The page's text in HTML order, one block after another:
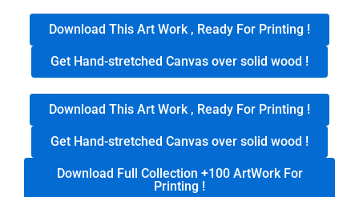
Download This Art Work , Ready For Printing !
Get Hand-stretched Canvas over solid wood !
Download This Art Work , Ready For Printing !
Get Hand-stretched Canvas over solid wood !
Download Full Collection +100 ArtWork For
Printing !